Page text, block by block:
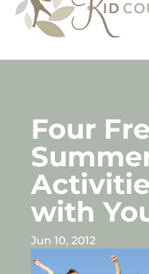
Four
with
Jun 10, 2012